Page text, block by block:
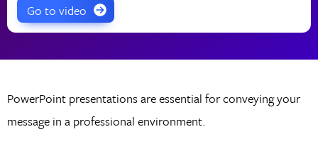
Go to video
PowerPoint presentations are essential for conveying your
message in a professional environment.